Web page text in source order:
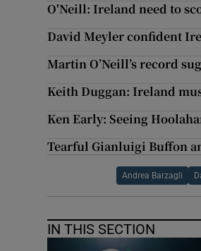
O'Neill: Ireland need to
David Meyler confident
Martin O’Neill’s record
Keith Duggan: Ireland
Ken Early: Seeing
Tearful Gianluigi Buffon
Andrea Barzagli
IN THIS SECTION